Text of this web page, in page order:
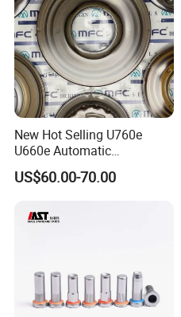
New Hot Selling U760e
U660e Automatic
Transmission Piston
Assembly Piston Kit
US$60.00-70.00